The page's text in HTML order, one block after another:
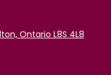
Ontario L8S 4L8